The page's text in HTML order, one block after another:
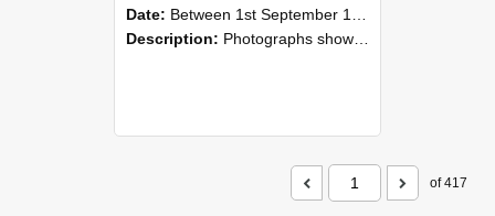
Date: Between 1st September 1985 and 30th September 1985
Description: Photographs showing NZAEI staff demonstrating equipment, machinery, and engineering processes during Open Days in September 1985, Lincoln College.
of 417